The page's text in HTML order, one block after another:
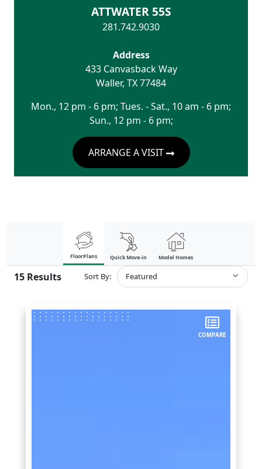
ATTWATER 55S
281.742.9030
Address
433 Canvasback Way
Waller, TX77484
Mon., 12 pm - 6 pm; Tues. - Sat., 10 am - 6 pm;
Sun., 12 pm - 6 pm;
ARRANGE A VISIT
FloorPlans Quick Move-in Model Homes
15 Results Sort By: Featured
COMPARE